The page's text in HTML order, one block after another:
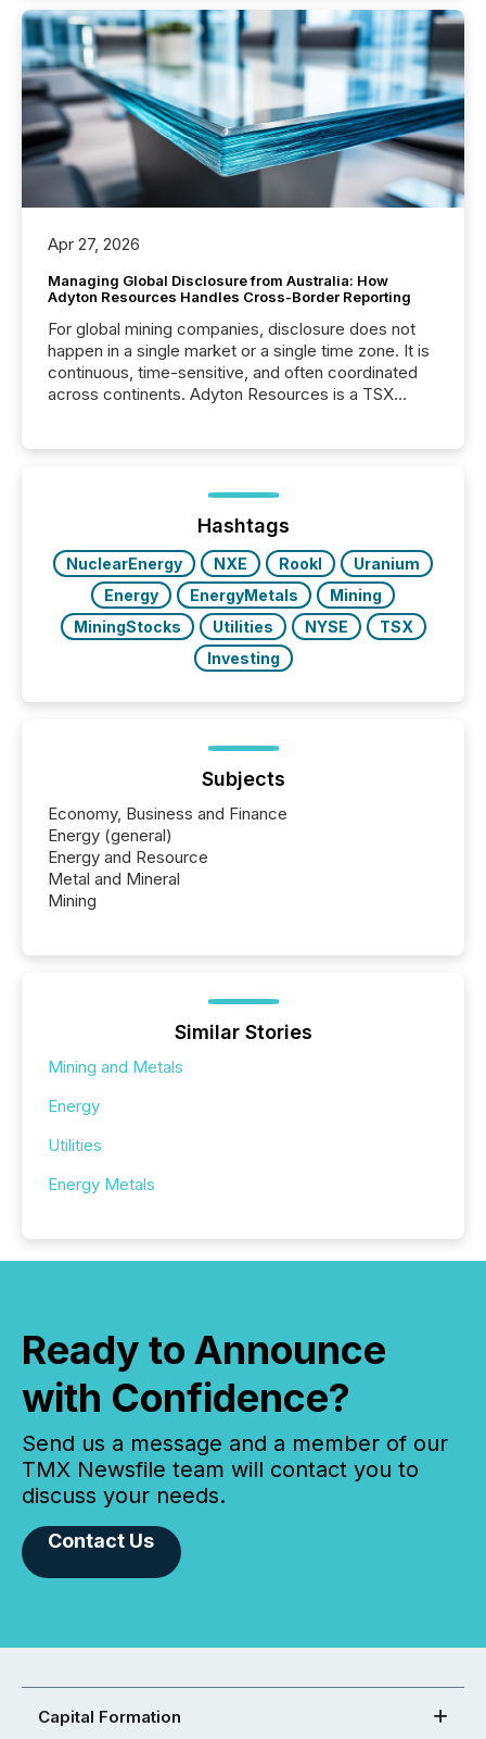
Apr 27, 2026
Managing Global Disclosure from Australia: How
Adyton Resources Handles Cross-Border Reporting
For global mining companies, disclosure does not
happen in a single market or a single time zone. It is
continuous, time-sensitive, and often coordinated
across continents. Adyton Resources is a TSX
precise timing and coordination across time zones.
“The ability to file 24/7 with immediate...
Hashtags
NuclearEnergy NXE RookI
Uranium
Energy
EnergyMetals
Mining
MiningStocks
Utilities NYSE
TSX
Investing
Subjects
Economy, Business and Finance
Energy (general)
Energy and Resource
Metal and Mineral
Mining
Similar Stories
Mining and Metals
Energy
Utilities
Energy Metals
Ready to Announce
with Confidence?
Send us a message and a member of our
TMX Newsfile team will contact you to
discuss your needs.
Contact Us
Capital Formation